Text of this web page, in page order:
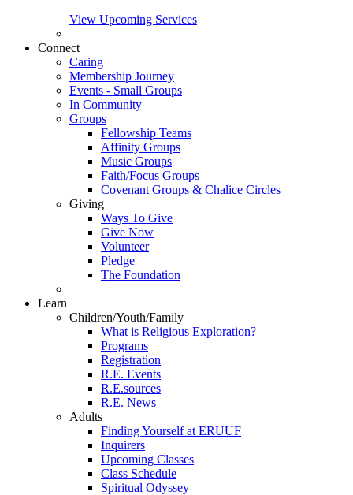
View Upcoming Services
Connect
Caring
Membership Journey
Events - Small Groups
In Community
Groups
Fellowship Teams
Affinity Groups
Music Groups
Faith/Focus Groups
Covenant Groups & Chalice Circles
Giving
Ways To Give
Give Now
Volunteer
Pledge
The Foundation
Learn
Children/Youth/Family
What is Religious Exploration?
Programs
Registration
R.E. Events
R.E.sources
R.E. News
Adults
Finding Yourself at ERUUF
Inquirers
Upcoming Classes
Class Schedule
Spiritual Odyssey